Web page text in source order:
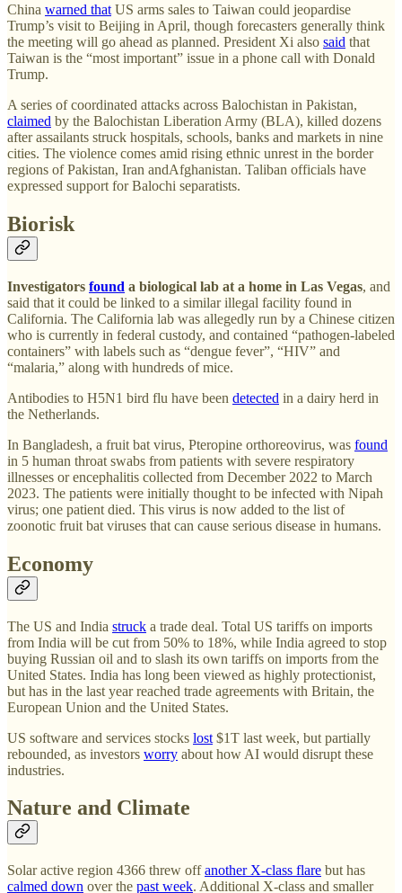
China warned that US arms sales to Taiwan could jeopardise
Trump’s visit to Beijing in April, though forecasters generally think
the meeting will go ahead as planned. President Xi also said that
Taiwan is the “most important” issue in a phone call with Donald
Trump.
A series of coordinated attacks across Balochistan in Pakistan,
claimed by the Balochistan Liberation Army (BLA), killed dozens
after assailants struck hospitals, schools, banks and markets in nine
cities. The violence comes amid rising ethnic unrest in the border
regions of Pakistan, Iran andAfghanistan. Taliban officials have
expressed support for Balochi separatists.
Biorisk
Investigators found a biological lab at a home in Las Vegas, and
said that it could be linked to a similar illegal facility found in
California. The California lab was allegedly run by a Chinese citizen
who is currently in federal custody, and contained “pathogen-labeled
containers” with labels such as “dengue fever”, “HIV” and
“malaria,” along with hundreds of mice.
Antibodies to H5N1 bird flu have been detected in a dairy herd in
the Netherlands.
In Bangladesh, a fruit bat virus, Pteropine orthoreovirus, was found
in 5 human throat swabs from patients with severe respiratory
illnesses or encephalitis collected from December 2022 to March
2023. The patients were initially thought to be infected with Nipah
virus; one patient died. This virus is now added to the list of
zoonotic fruit bat viruses that can cause serious disease in humans.
Economy
The US and India struck a trade deal. Total US tariffs on imports
from India will be cut from 50% to 18%, while India agreed to stop
buying Russian oil and to slash its own tariffs on imports from the
United States. India has long been viewed as highly protectionist,
but has in the last year reached trade agreements with Britain, the
European Union and the United States.
US software and services stocks lost $1T last week, but partially
rebounded, as investors worry about how AI would disrupt these
industries.
Nature and Climate
Solar active region 4366 threw offanother X-class flare but has
calmed down over the past week. Additional X-class and smaller